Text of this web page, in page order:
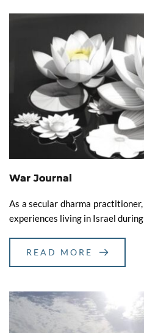
War Journal
As a secular dharma
experiences living in Israel
READ MORE